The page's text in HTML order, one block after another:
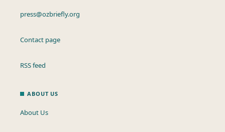
press@ozbriefly.org
Contact page
RSS feed
ABOUT US
About Us